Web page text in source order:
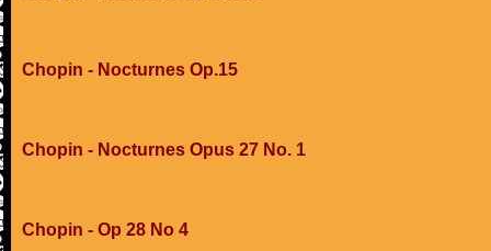
Chopin - Nocturnes Op.15
Chopin - Nocturnes Opus 27 No. 1
Chopin - Op 28 No 4